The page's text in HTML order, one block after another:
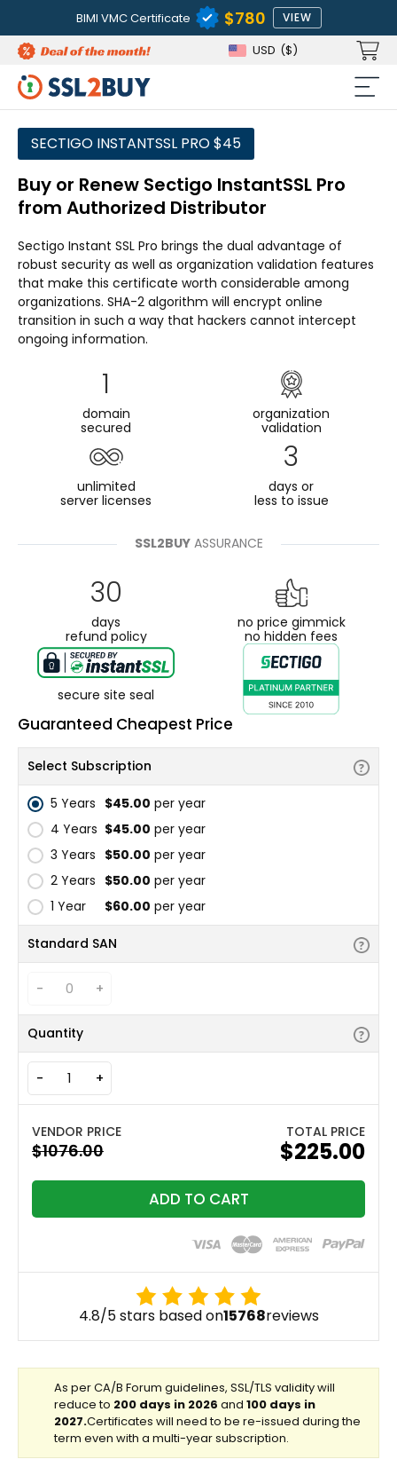
BIMI VMC Certificate $780 VIEW
USD ($)
SECTIGO INSTANTSSL PRO $45
Buy or Renew Sectigo InstantSSL Pro
from Authorized Distributor
Sectigo Instant SSL Pro brings the dual advantage of
robust security as well as organization validation features
that make this certificate worth considerable among
organizations. SHA-2 algorithm will encrypt online
transition in such a way that hackers cannot intercept
ongoing information.
1
domain
secured
organization
validation
unlimited
server licenses
3
days or
less to issue
SSL2BUYASSURANCE
30
days
refund policy
no price gimmick
no hidden fees
secure site seal
Guaranteed Cheapest Price
Select Subscription
5 Years $45.00 per year
4 Years $45.00 per year
3 Years $50.00 per year
2 Years $50.00 per year
1 Year
$60.00 per year
Standard SAN
- +
Quantity
- +
TOTAL PRICE
$225.00
ADD TO CART
4.8/5 stars based on15768reviews